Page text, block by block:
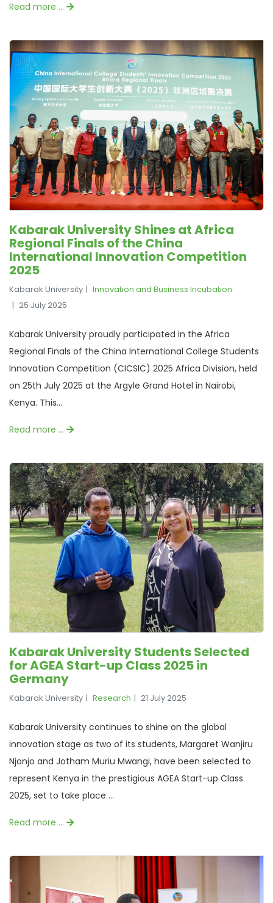
Read more …
Kabarak University Shines at Africa
Regional Finals of the China
International Innovation Competition
2025
Kabarak University
Innovation and Business Incubation
25 July 2025
Kabarak University proudly participated in the Africa
Regional Finals of the China International College Students
Innovation Competition (CICSIC) 2025 Africa Division, held
on 25th July 2025 at the Argyle Grand Hotel in Nairobi,
Kenya. This...
Read more …
Kabarak University Students Selected
for AGEA Start-up Class 2025 in
Germany
Kabarak University Research 21 July 2025
Kabarak University continues to shine on the global
innovation stage as two of its students, Margaret Wanjiru
Njonjo and Jotham Muriu Mwangi, have been selected to
represent Kenya in the prestigious AGEA Start-up Class
2025, set to take place ...
Read more …